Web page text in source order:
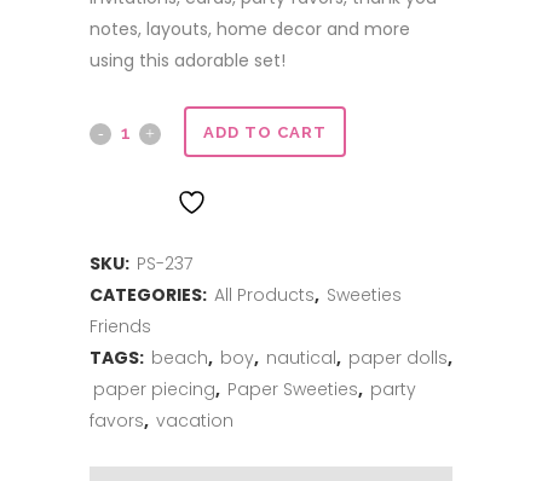
notes, layouts, home decor and more
using this adorable set!
Ahoy
ADD TO CART
SKU: PS-237
CATEGORIES: All Products, Sweeties
Friends
TAGS: beach, boy, nautical, paper dolls,
paper piecing, Paper Sweeties, party
favors, vacation